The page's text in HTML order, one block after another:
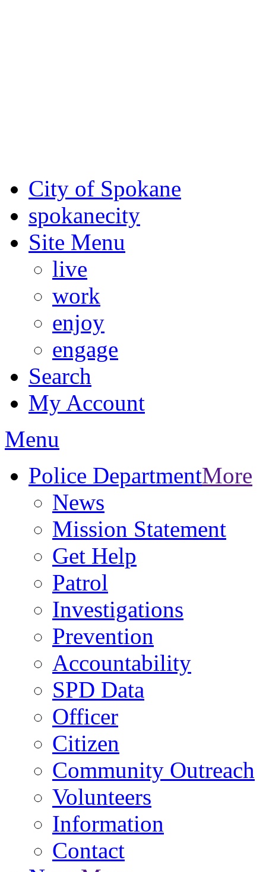
City of Spokane
spokanecity
Site Menu
live
work
enjoy
engage
Search
My Account
Menu
Police DepartmentMore
News
Mission Statement
Get Help
Patrol
Investigations
Prevention
Accountability
SPD Data
Officer
Citizen
Community Outreach
Volunteers
Information
Contact